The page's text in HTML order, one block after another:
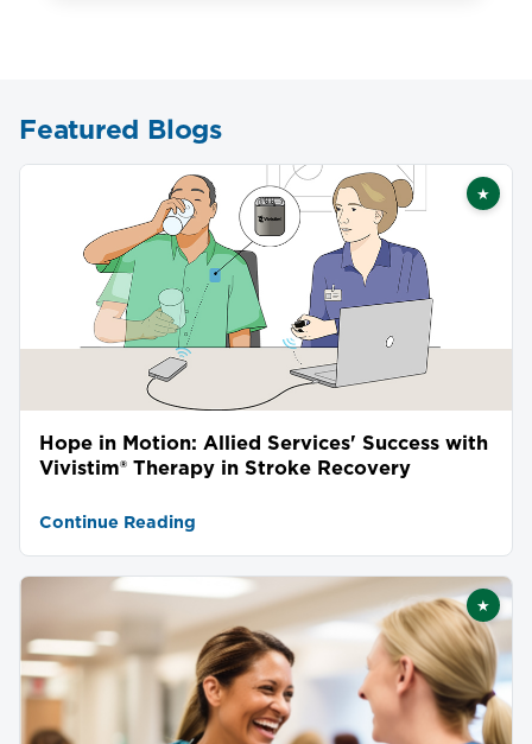
Featured Blogs
★
Hope in Motion: Allied Services' Success with
Vivistim® Therapy in Stroke Recovery
Continue Reading
★